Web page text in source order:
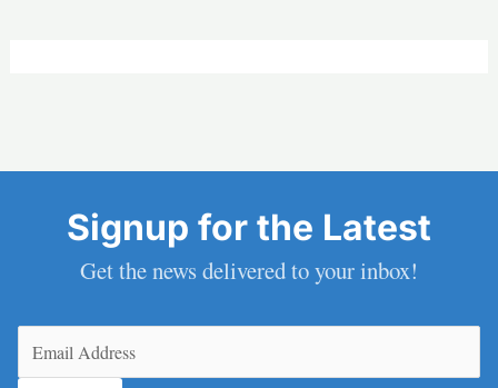
Signup for the Latest
Get the news delivered to your inbox!